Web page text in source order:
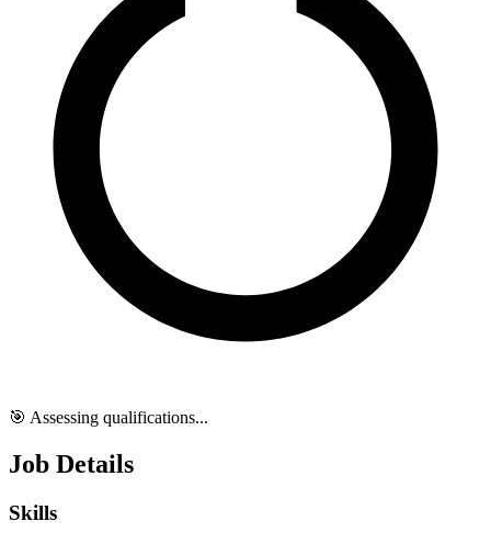
🎯 Assessing qualifications...
Job Details
Skills